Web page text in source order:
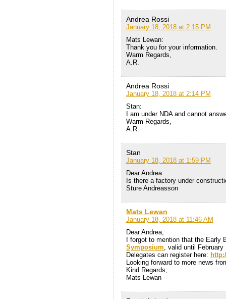
Andrea Rossi
January 18, 2018 at 2:15 PM
Mats Lewan:
Thank you for your information.
Warm Regards,
A.R.
Andrea Rossi
January 18, 2018 at 2:14 PM
Stan:
I am under NDA and cannot
Warm Regards,
A.R.
Stan
January 18, 2018 at 1:59 PM
Dear Andrea:
Is there a factory under
Sture Andreasson
Mats Lewan
January 18, 2018 at 11:46 AM
Dear Andrea,
I forgot to mention that the Early
Symposium , valid until
Delegates can register here:
Looking forward to more news
Kind Regards,
Mats Lewan